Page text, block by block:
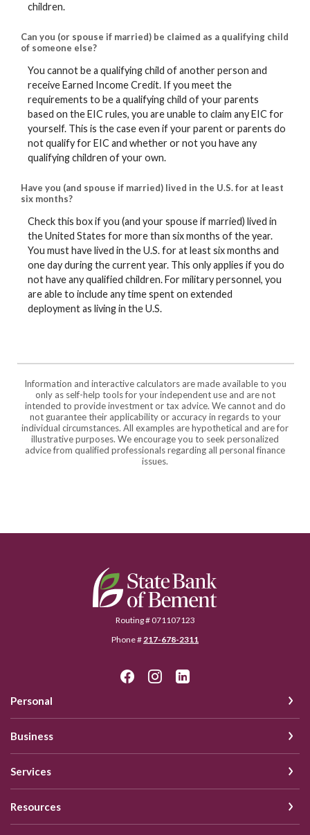
children.
Can you (or spouse if married) be claimed as a qualifying child
of someone else?
You cannot be a qualifying child of another person and
receive Earned Income Credit. If you meet the
requirements to be a qualifying child of your parents
based on the EIC rules, you are unable to claim any EIC for
yourself. This is the case even if your parent or parents do
not qualify for EIC and whether or not you have any
qualifying children of your own.
Have you (and spouse if married) lived in the U.S. for at least
six months?
Check this box if you (and your spouse if married) lived in
the United States for more than six months of the year.
You must have lived in the U.S. for at least six months and
one day during the current year. This only applies if you do
not have any qualified children. For military personnel, you
are able to include any time spent on extended
deployment as living in the U.S.
Information and interactive calculators are made available to you
only as self-help tools for your independent use and are not
intended to provide investment or tax advice. We cannot and do
not guarantee their applicability or accuracy in regards to your
individual circumstances. All examples are hypothetical and are for
illustrative purposes. We encourage you to seek personalized
advice from qualified professionals regarding all personal finance
issues.
State Bank of Bement
Routing # 071107123
Phone #217-678-2311
Personal
Business
Services
Resources